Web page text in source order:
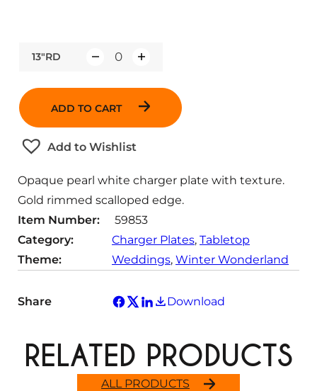
13"RD
i
y
ADD TO CART
Add to Wishlist
Opaque pearl white charger plate with texture.
Gold rimmed scalloped edge.
Item Number:
59853
Category:
Charger Plates, Tabletop
Theme:
Weddings, Winter Wonderland
Share Download
ALL PRODUCTS
RELATED PRODUCTS